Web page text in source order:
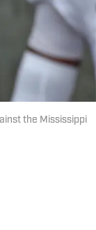
the Mississippi